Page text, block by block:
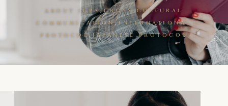
ABOUT ICPA,CROSS-CULTURAL
COMMUNICATION,INTERNATIONAL
PROTOCOL,JAPANESE PROTOCOL